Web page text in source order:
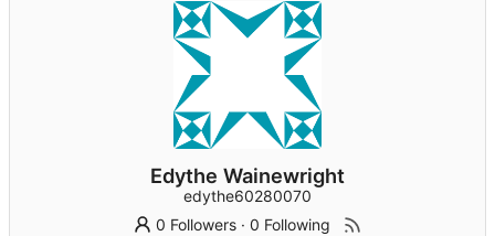
Edythe Wainewright
edythe60280070
0 Followers ·0 Following